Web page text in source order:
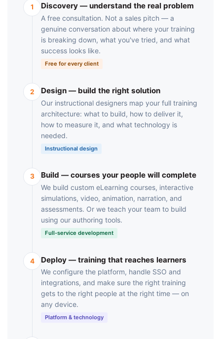
1 Discovery — understand the real problem
A free consultation. Not a sales pitch — a
genuine conversation about where your training
is breaking down, what you've tried, and what
success looks like.
Free for every client
2 Design — build the right solution
Our instructional designers map your full training
architecture: what to build, how to deliver it,
how to measure it, and what technology is
needed.
Instructional design
3 Build — courses your people will complete
We build custom eLearning courses, interactive
simulations, video, animation, narration, and
assessments. Or we teach your team to build
using our authoring tools.
Full-service development
4 Deploy — training that reaches learners
We configure the platform, handle SSO and
integrations, and make sure the right training
gets to the right people at the right time — on
any device.
Platform & technology